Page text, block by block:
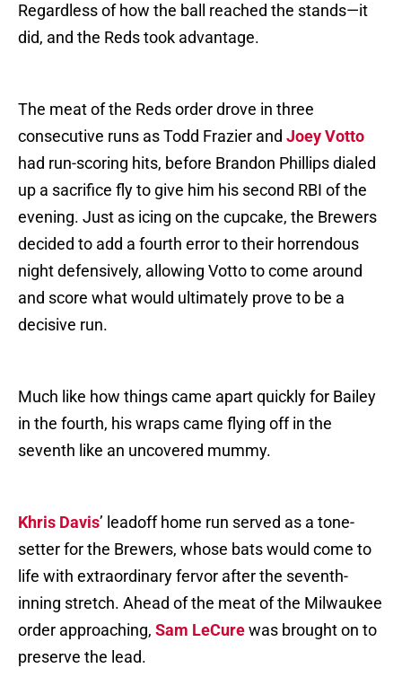
Regardless of how the ball reached the stands—it
did, and the Reds took advantage.
The meat of the Reds order drove in three
consecutive runs as Todd Frazier and Joey Votto
had run-scoring hits, before Brandon Phillips dialed
up a sacrifice fly to give him his second RBI of the
evening. Just as icing on the cupcake, the Brewers
decided to add a fourth error to their horrendous
night defensively, allowing Votto to come around
and score what would ultimately prove to be a
decisive run.
Much like how things came apart quickly for Bailey
in the fourth, his wraps came flying off in the
seventh like an uncovered mummy.
Khris Davis’ leadoff home run served as a tone-
setter for the Brewers, whose bats would come to
life with extraordinary fervor after the seventh-
inning stretch. Ahead of the meat of the Milwaukee
order approaching, Sam LeCurewas brought on to
preserve the lead.